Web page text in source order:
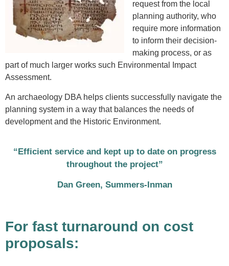
request from the local
planning authority, who
require more information
to inform their decision-
making process, or as
part of much larger works such Environmental Impact
Assessment.
An archaeology DBA helps clients successfully navigate the
planning system in a way that balances the needs of
development and the Historic Environment.
“Efficient service and kept up to date on progress
throughout the project”
Dan Green, Summers-Inman
For fast turnaround on cost
proposals: